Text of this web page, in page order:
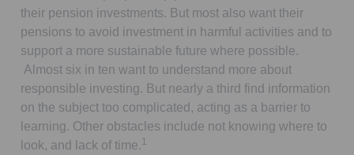
their pension investments. But most also want their
pensions to avoid investment in harmful activities and to
support a more sustainable future where possible.
Almost six in ten want to understand more about
responsible investing. But nearly a third find information
on the subject too complicated, acting as a barrier to
learning. Other obstacles include not knowing where to
look, and lack of time.1